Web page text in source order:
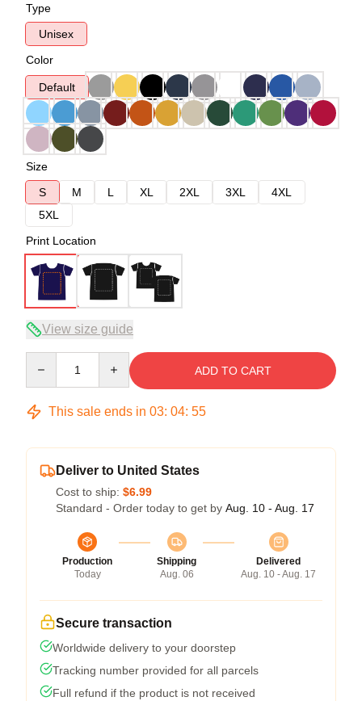
Type
Unisex
Color
Default
Size
S
M L XL 2XL 3XL
4XL
5XL
Print Location
View size guide
ADD TO CART
This sale ends in 03: 04: 54
Deliver to United States
Cost to ship: $6.99
Standard - Order today to get by Aug. 10 - Aug. 17
Production
Today
Shipping
Aug. 06
Delivered
Aug. 10 - Aug. 17
Secure transaction
Worldwide delivery to your doorstep
Tracking number provided for all parcels
Full refund if the product is not received